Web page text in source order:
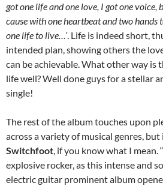
got one life and one love, I got one voice,
cause with one heartbeat and two hands
one life to live…’. Life is indeed short,
intended plan, showing others the
can be achievable. What other way is
life well? Well done guys for a stellar
single!
The rest of the album touches upon
across a variety of musical genres, but
Switchfoot, if you know what I mean.
explosive rocker, as this intense and
electric guitar prominent album